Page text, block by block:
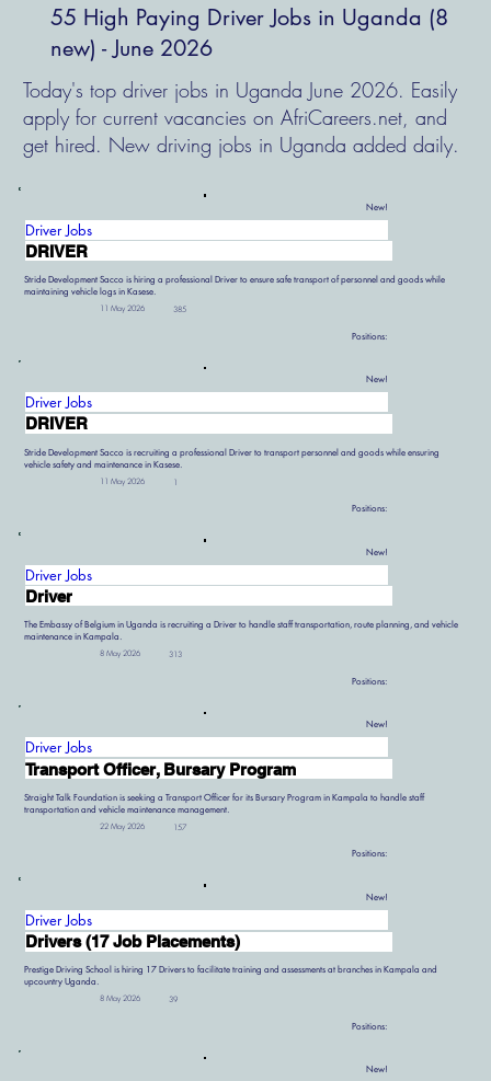
55 High Paying Driver Jobs in Uganda (8
new) - June 2026
Today's top driver jobs in Uganda June 2026. Easily
apply for current vacancies on AfriCareers.net, and
get hired. New driving jobs in Uganda added daily.
Driver Jobs
New!
DRIVER
Stride Development Sacco is hiring a professional Driver to ensure safe transport of personnel and goods while
maintaining vehicle logs in Kasese.
11 May 2026 385
Positions:
Driver Jobs
New!
DRIVER
Stride Development Sacco is recruiting a professional Driver to transport personnel and goods while ensuring
vehicle safety and maintenance in Kasese.
11 May 2026 1
Positions:
Driver Jobs
New!
Driver
The Embassy of Belgium in Uganda is recruiting a Driver to handle staff transportation, route planning, and vehicle
maintenance in Kampala.
8 May 2026 313
Positions:
Driver Jobs
New!
Transport Officer, Bursary Program
Straight Talk Foundation is seeking a Transport Officer for its Bursary Program in Kampala to handle staff
transportation and vehicle maintenance management.
22 May 2026 157
Positions:
Driver Jobs
New!
Drivers (17 Job Placements)
Prestige Driving School is hiring 17 Drivers to facilitate training and assessments at branches in Kampala and
upcountry Uganda.
8 May 2026 39
Positions:
New!